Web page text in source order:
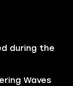
during the
Waves